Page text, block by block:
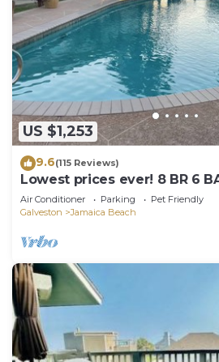
US $1,253
9.6(115 Reviews)
Lowest prices ever! 8 BR 6
water proms
Air Conditioner Parking
Pet Friendly
Galveston
Jamaica Beach